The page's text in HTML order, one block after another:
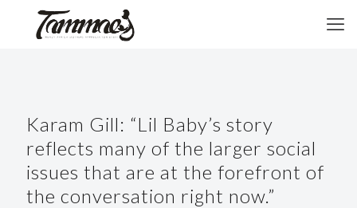
Karam Gill: “Lil Baby’s story
reflects many of the larger social
issues that are at the forefront of
the conversation right now.”